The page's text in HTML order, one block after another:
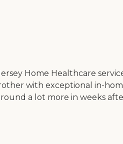
Home Healthcare
with exceptional in-
a lot more in weeks